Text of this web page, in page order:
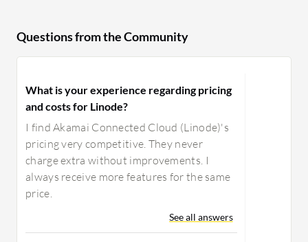
Questions from the Community
What is your experience regarding pricing
and costs for Linode?
I find Akamai Connected Cloud (Linode)'s
pricing very competitive. They never
charge extra without improvements. I
always receive more features for the same
price.
See all answers